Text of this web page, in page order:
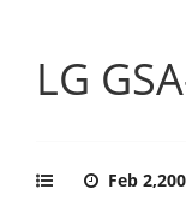
LG
Feb